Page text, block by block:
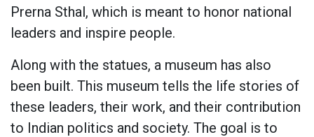
Prerna Sthal, which is meant to honor national
leaders and inspire people.
Along with the statues, a museum has also
been built. This museum tells the life stories of
these leaders, their work, and their contribution
to Indian politics and society. The goal is to